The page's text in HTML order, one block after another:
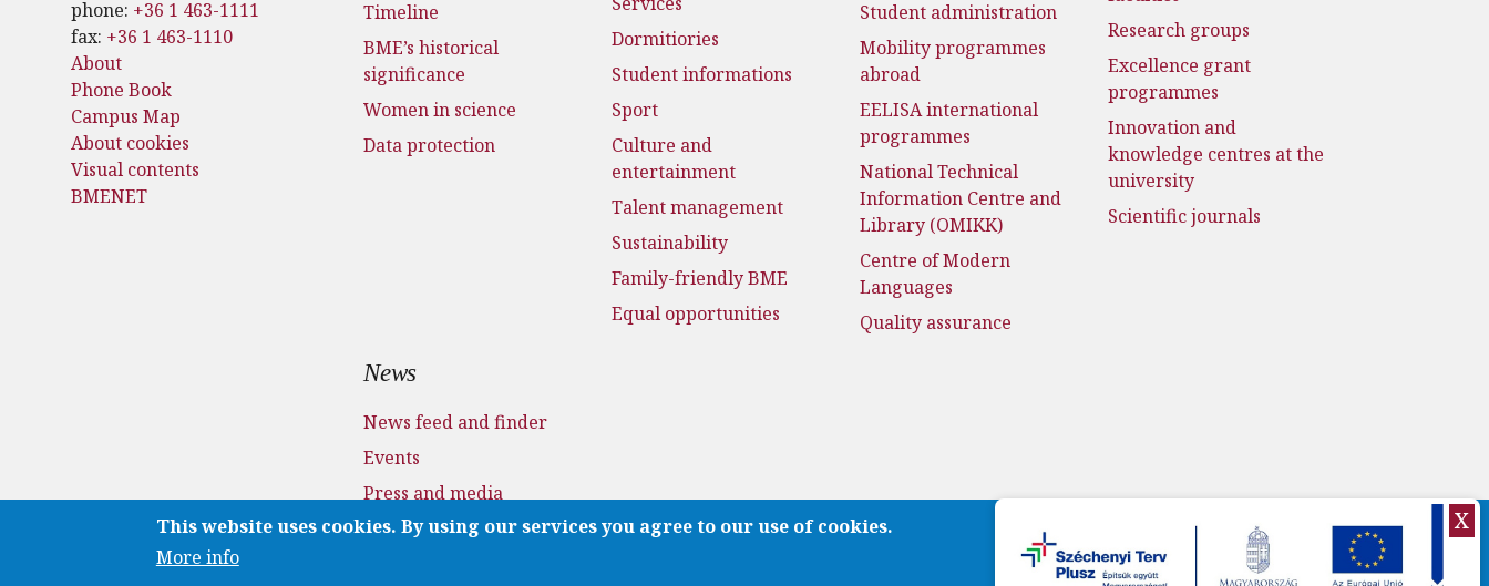
phone: +36 1 463-1111
fax: +36 1 463-1110
About
Phone Book
Campus Map
About cookies
Visual contents
BMENET
Timeline
BME’s historical
significance
Women in science
Data protection
Dormitiories
Student informations
Sport
Culture and
entertainment
Talent management
Sustainability
Family-friendly BME
Equal opportunities
Student administration
Mobility programmes
abroad
EELISA international
programmes
National Technical
Information Centre and
Library (OMIKK)
Centre of Modern
Languages
Quality assurance
Research groups
Excellence grant
programmes
Innovation and
knowledge centres at the
university
Scientific journals
News
News feed and finder
Events
Press and media
Applications
X
This website uses cookies. By using our services you agree to our use of cookies.
More info